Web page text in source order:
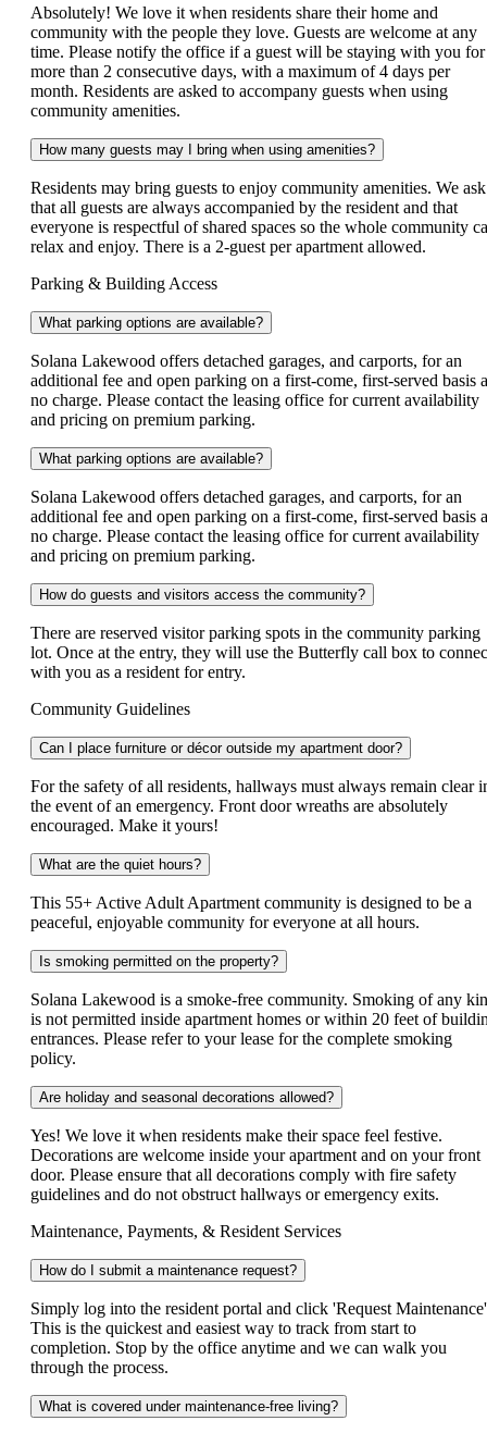
Absolutely! We love it when residents share their home and
community with the people they love. Guests are welcome at any
time. Please notify the office if a guest will be staying with you for
more than 2 consecutive days, with a maximum of 4 days per
month. Residents are asked to accompany guests when using
community amenities.
How many guests may I bring when using amenities?
Residents may bring guests to enjoy community amenities. We ask
that all guests are always accompanied by the resident and that
everyone is respectful of shared spaces so the whole community
relax and enjoy. There is a 2-guest per apartment allowed.
Parking & Building Access
What parking options are available?
Solana Lakewood offers detached garages, and carports, for an
additional fee and open parking on a first-come, first-served basis
no charge. Please contact the leasing office for current availability
and pricing on premium parking.
What parking options are available?
Solana Lakewood offers detached garages, and carports, for an
additional fee and open parking on a first-come, first-served basis
no charge. Please contact the leasing office for current availability
and pricing on premium parking.
How do guests and visitors access the community?
There are reserved visitor parking spots in the community parking
lot. Once at the entry, they will use the Butterfly call box to
with you as a resident for entry.
Community Guidelines
Can I place furniture or décor outside my apartment door?
For the safety of all residents, hallways must always remain clear
the event of an emergency. Front door wreaths are absolutely
encouraged. Make it yours!
What are the quiet hours?
This 55+ Active Adult Apartment community is designed to be a
peaceful, enjoyable community for everyone at all hours.
Is smoking permitted on the property?
Solana Lakewood is a smoke-free community. Smoking of any
is not permitted inside apartment homes or within 20 feet of
entrances. Please refer to your lease for the complete smoking
policy.
Are holiday and seasonal decorations allowed?
Yes! We love it when residents make their space feel festive.
Decorations are welcome inside your apartment and on your front
door. Please ensure that all decorations comply with fire safety
guidelines and do not obstruct hallways or emergency exits.
Maintenance, Payments, & Resident Services
How do I submit a maintenance request?
Simply log into the resident portal and click 'Request
This is the quickest and easiest way to track from start to
completion. Stop by the office anytime and we can walk you
through the process.
What is covered under maintenance-free living?